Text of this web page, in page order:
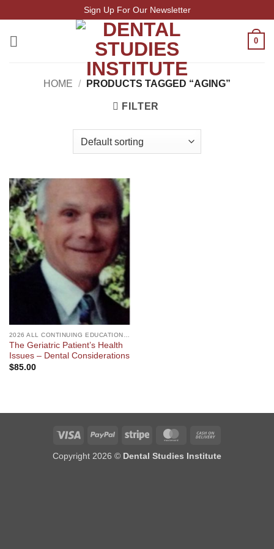
to
content
Sign Up For Our Newsletter
0
HOME / PRODUCTS TAGGED “AGING”
FILTER
The Geriatric Patient’s Health
Issues – Dental Considerations
$85.00
Visa PayPal Stripe MasterCard
Delivery
Copyright 2026 © Dental Studies Institute